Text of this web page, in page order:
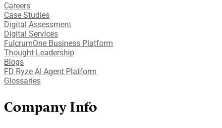
Careers
Case Studies​
Digital Assessment​
Digital Services​
FulcrumOne Business Platform​
Thought Leadership
Blogs
FD Ryze AI Agent Platform
Glossaries
Company Info